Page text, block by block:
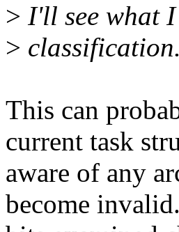
> I'll see what
> classification.
This can
current task
aware of any
become